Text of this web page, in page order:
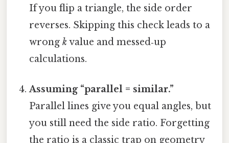
If you flip a triangle, the side order
reverses. Skipping this check leads to a
wrongk value and messed‑up
calculations.
Assuming “parallel = similar.”
Parallel lines give you equal angles, but
you still need the side ratio. Forgetting
the ratio is a classic trap on geometry